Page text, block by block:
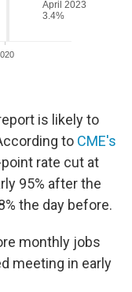
is likely to
to CME's
rate cut at
95% after the
the day before.
monthly jobs
meeting in early